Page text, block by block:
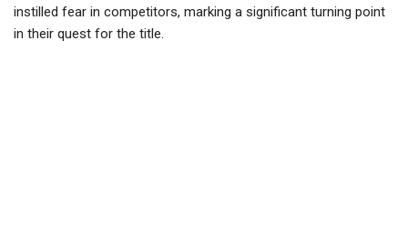
instilled fear in competitors, marking a significant turning point
in their quest for the title.